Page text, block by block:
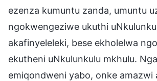
ezenza kumuntu zanda, umuntu
ngokwengeziwe ukuthi
akafinyeleleki, bese ekholelwa
ekutheni uNkulunkulu mkhulu.
emiqondweni yabo, onke amazwi